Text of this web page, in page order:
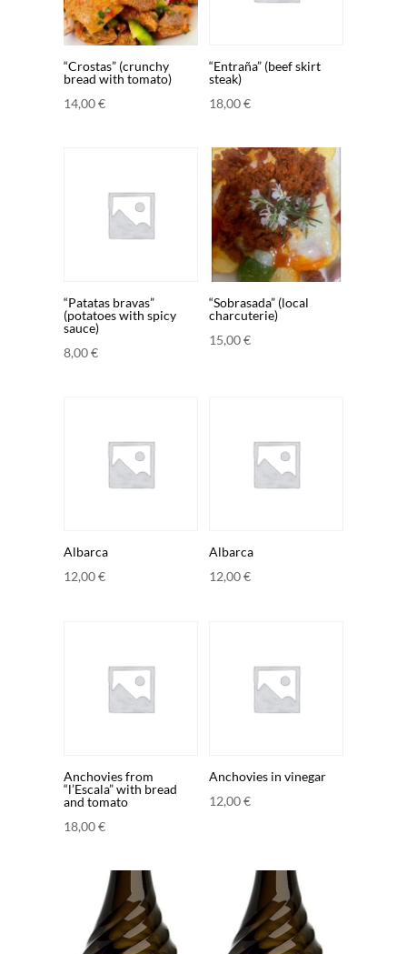
“Crostas” (crunchy
bread with tomato)
14,00€
“Entraña” (beef skirt
steak)
18,00€
“Patatas bravas”
(potatoes with spicy
sauce)
8,00€
“Sobrasada” (local
charcuterie)
15,00€
Albarca
12,00€
Albarca
12,00€
Anchovies from
“l’Escala” with bread
and tomato
18,00€
Anchovies in vinegar
12,00€